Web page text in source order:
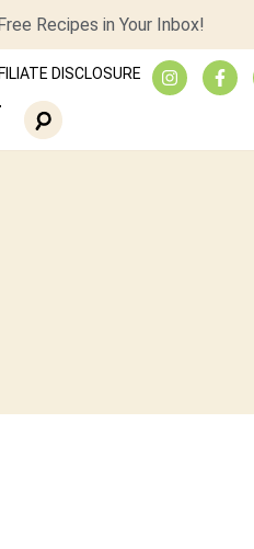
Recipes in Your Inbox!
DISCLOSURE